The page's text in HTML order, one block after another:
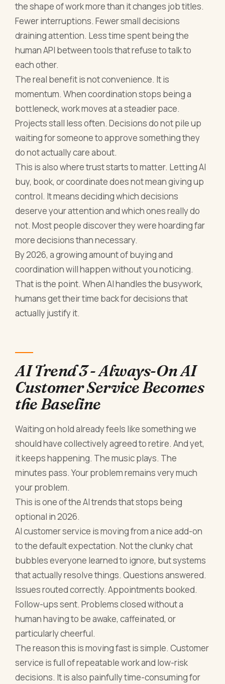
the shape of work more than it changes job titles.
Fewer interruptions. Fewer small decisions
draining attention. Less time spent being the
human API between tools that refuse to talk to
each other.
The real benefit is not convenience. It is
momentum. When coordination stops being a
bottleneck, work moves at a steadier pace.
Projects stall less often. Decisions do not pile up
waiting for someone to approve something they
do not actually care about.
This is also where trust starts to matter. Letting AI
buy, book, or coordinate does not mean giving up
control. It means deciding which decisions
deserve your attention and which ones really do
not. Most people discover they were hoarding far
more decisions than necessary.
By 2026, a growing amount of buying and
coordination will happen without you noticing.
That is the point. When AI handles the busywork,
humans get their time back for decisions that
actually justify it.
AI Trend 3 - Always-On AI
Customer Service Becomes
the Baseline
Waiting on hold already feels like something we
should have collectively agreed to retire. And yet,
it keeps happening. The music plays. The
minutes pass. Your problem remains very much
your problem.
This is one of the AI trends that stops being
optional in 2026.
AI customer service is moving from a nice add-on
to the default expectation. Not the clunky chat
bubbles everyone learned to ignore, but systems
that actually resolve things. Questions answered.
Issues routed correctly. Appointments booked.
Follow-ups sent. Problems closed without a
human having to be awake, caffeinated, or
particularly cheerful.
The reason this is moving fast is simple. Customer
service is full of repeatable work and low-risk
decisions. It is also painfully time-consuming for